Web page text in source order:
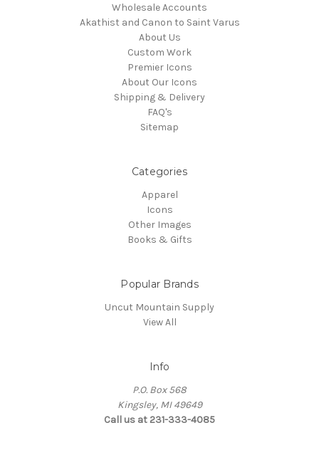
Wholesale Accounts
Akathist and Canon to Saint Varus
About Us
Custom Work
Premier Icons
About Our Icons
Shipping & Delivery
FAQ's
Sitemap
Categories
Apparel
Icons
Other Images
Books & Gifts
Popular Brands
Uncut Mountain Supply
View All
Info
P.O. Box 568
Kingsley, MI 49649
Call us at 231-333-4085